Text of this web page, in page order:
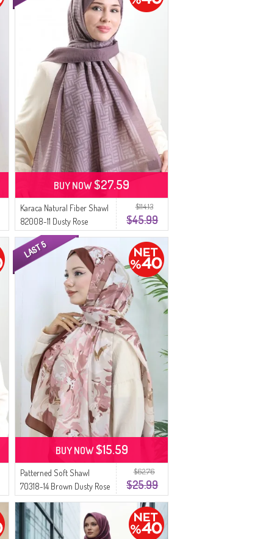
$114.13
$45.99
Karaca Natural Fiber Shawl
82008-11 Dusty Rose
BUY NOW$27.59
$62.76
$25.99
Patterned Soft Shawl
70318-14 Brown Dusty Rose
BUY NOW$15.59